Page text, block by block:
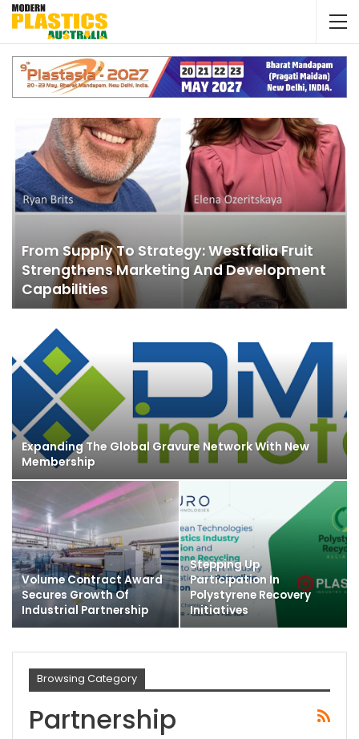
From Supply To Strategy: Westfalia Fruit
Strengthens Marketing And Development
Capabilities
Expanding The Global Gravure Network With New
Membership
Volume Contract Award
Secures Growth Of
Industrial Partnership
Stepping Up
Participation In
Polystyrene Recovery
Initiatives
Browsing Category
Partnership